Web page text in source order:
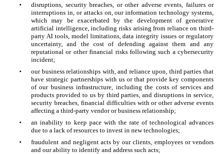
•
disruptions, security breaches, or other adverse events, failures or
interruptions in, or attacks on, our information technology systems,
which may be exacerbated by the development of generative
artificial intelligence, including risks arising from reliance on third-
party AI tools, model limitations, data integrity issues or regulatory
uncertainty, and the cost of defending against them and any
reputational or other financial risks following such a cybersecurity
incident;
•
our business relationships with, and reliance upon, third parties that
have strategic partnerships with us or that provide key components
of our business infrastructure, including the costs of services and
products provided to us by third parties, and disruptions in service,
security breaches, financial difficulties with or other adverse events
affecting a third-party vendor or business relationship;
•
an inability to keep pace with the rate of technological advances
due to a lack of resources to invest in new technologies;
•
fraudulent and negligent acts by our clients, employees or vendors
and our ability to identify and address such acts;